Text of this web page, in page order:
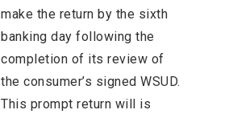
make the return by the sixth
banking day following the
completion of its review of
the consumer’s signed WSUD.
This prompt return will is